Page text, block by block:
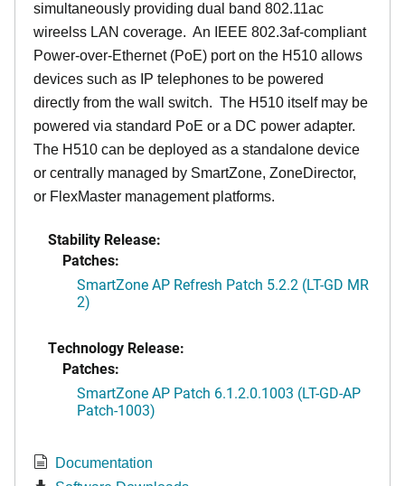
simultaneously providing dual band 802.11ac
wireelss LAN coverage. An IEEE 802.3af-compliant
Power-over-Ethernet (PoE) port on the H510 allows
devices such as IP telephones to be powered
directly from the wall switch. The H510 itself may be
powered via standard PoE or a DC power adapter.
The H510 can be deployed as a standalone device
or centrally managed by SmartZone, ZoneDirector,
or FlexMaster management platforms.
Stability Release:
Patches:
SmartZone AP Refresh Patch 5.2.2 (LT-GD MR
2)
Technology Release:
Patches:
SmartZone AP Patch 6.1.2.0.1003 (LT-GD-AP
Patch-1003)
Documentation